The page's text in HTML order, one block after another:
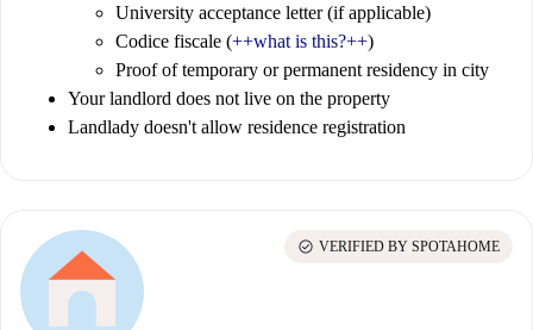
University acceptance letter (if applicable)
Codice fiscale (++what is this?++)
Proof of temporary or permanent residency in city
Your landlord does not live on the property
Landlady doesn't allow residence registration
check_circle VERIFIED BY SPOTAHOME